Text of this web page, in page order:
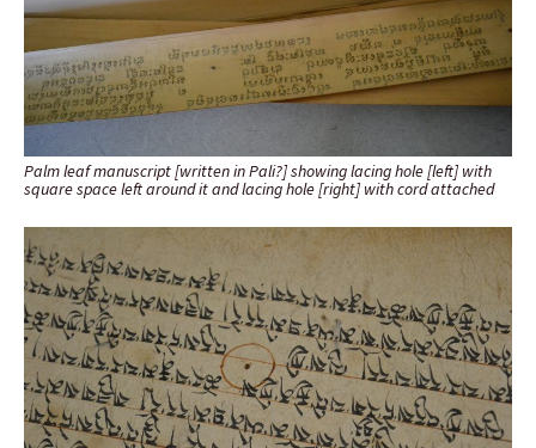
Palm leaf manuscript [written in Pali?] showing lacing hole [left] with
square space left around it and lacing hole [right] with cord attached